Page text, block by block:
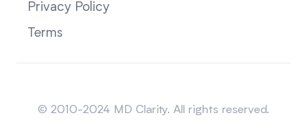
Privacy Policy
Terms
© 2010-2024 MD Clarity. All rights reserved.